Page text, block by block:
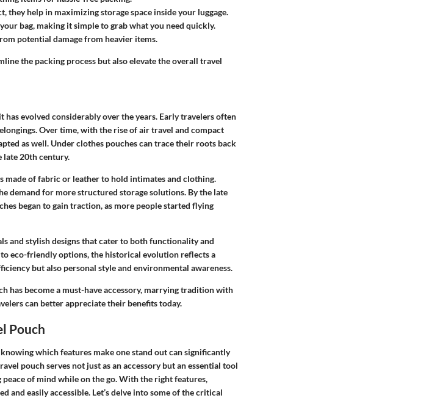
they help in maximizing storage space inside your luggage.
bag, making it simple to grab what you need quickly.
potential damage from heavier items.
the packing process but also elevate the overall travel
evolved considerably over the years. Early travelers often
Over time, with the rise of air travel and compact
as well. Under clothes pouches can trace their roots back
late 20th century.
made of fabric or leather to hold intimates and clothing.
demand for more structured storage solutions. By the late
began to gain traction, as more people started flying
and stylish designs that cater to bothfunctionality and
eco-friendly options, the historical evolution reflects a
but also personal style and environmental awareness.
has become a must-have accessory, marrying tradition with
can better appreciate their benefits today.
Pouch
which features make one stand out can significantly
pouch serves not just as an accessory but an essential tool
of mind while on the go. With the right features,
and easily accessible. Let’s delve into some of the critical